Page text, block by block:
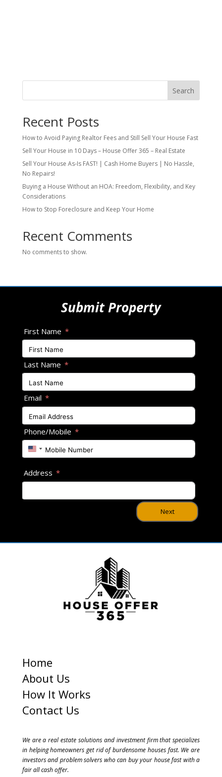
Search
Recent Posts
How to Avoid Paying Realtor Fees and Still Sell Your House Fast
Sell Your House in 10 Days – House Offer 365 – Real Estate
Sell Your House As-Is FAST! | Cash Home Buyers | No Hassle,
No Repairs!
Buying a House Without an HOA: Freedom, Flexibility, and Key
Considerations
How to Stop Foreclosure and Keep Your Home
Recent Comments
No comments to show.
Submit Property
First Name
Last Name
Email
Phone/Mobile
U
n
i
t
d
Address
Next
Home
About Us
How It Works
Contact Us
We are a real estate solutions and investment firm that specializes
in helping homeowners get rid of burdensome houses fast. We are
investors and problem solvers who can buy your house fast with a
fair all cash offer.